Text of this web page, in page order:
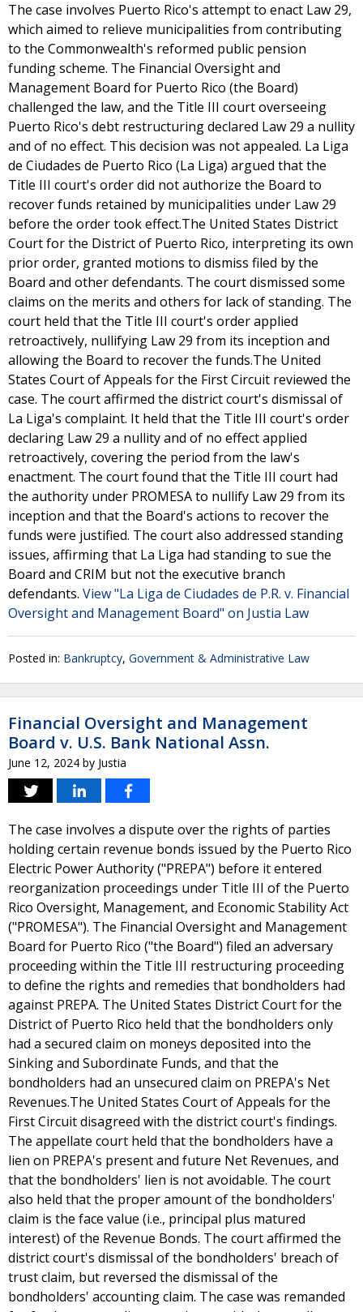
The case involves Puerto Rico's attempt to enact Law 29,
which aimed to relieve municipalities from contributing
to the Commonwealth's reformed public pension
funding scheme. The Financial Oversight and
Management Board for Puerto Rico (the Board)
challenged the law, and the Title III court overseeing
Puerto Rico's debt restructuring declared Law 29 a nullity
and of no effect. This decision was not appealed. La Liga
de Ciudades de Puerto Rico (La Liga) argued that the
Title III court's order did not authorize the Board to
recover funds retained by municipalities under Law 29
before the order took effect.The United States District
Court for the District of Puerto Rico, interpreting its own
prior order, granted motions to dismiss filed by the
Board and other defendants. The court dismissed some
claims on the merits and others for lack of standing. The
court held that the Title III court's order applied
retroactively, nullifying Law 29 from its inception and
allowing the Board to recover the funds.The United
States Court of Appeals for the First Circuit reviewed the
case. The court affirmed the district court's dismissal of
La Liga's complaint. It held that the Title III court's order
declaring Law 29 a nullity and of no effect applied
retroactively, covering the period from the law's
enactment. The court found that the Title III court had
the authority under PROMESA to nullify Law 29 from its
inception and that the Board's actions to recover the
funds were justified. The court also addressed standing
issues, affirming that La Liga had standing to sue the
Board and CRIM but not the executive branch
defendants. View "La Liga de Ciudades de P.R. v. Financial
Oversight and Management Board" on Justia Law
Posted in: Bankruptcy, Government & Administrative Law
Financial Oversight and Management
Board v. U.S. Bank National Assn.
June 12, 2024 by Justia
The case involves a dispute over the rights of parties
holding certain revenue bonds issued by the Puerto Rico
Electric Power Authority ("PREPA") before it entered
reorganization proceedings under Title III of the Puerto
Rico Oversight, Management, and Economic Stability Act
("PROMESA"). The Financial Oversight and Management
Board for Puerto Rico ("the Board") filed an adversary
proceeding within the Title III restructuring proceeding
to define the rights and remedies that bondholders had
against PREPA. The United States District Court for the
District of Puerto Rico held that the bondholders only
had a secured claim on moneys deposited into the
Sinking and Subordinate Funds, and that the
bondholders had an unsecured claim on PREPA's Net
Revenues.The United States Court of Appeals for the
First Circuit disagreed with the district court's findings.
The appellate court held that the bondholders have a
lien on PREPA's present and future Net Revenues, and
that the bondholders' lien is not avoidable. The court
also held that the proper amount of the bondholders'
claim is the face value (i.e., principal plus matured
interest) of the Revenue Bonds. The court affirmed the
district court's dismissal of the bondholders' breach of
trust claim, but reversed the dismissal of the
bondholders' accounting claim. The case was remanded